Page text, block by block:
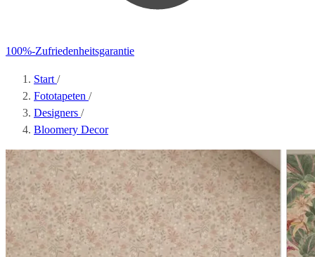
100%-Zufriedenheitsgarantie
Start /
Fototapeten /
Designers /
Bloomery Decor